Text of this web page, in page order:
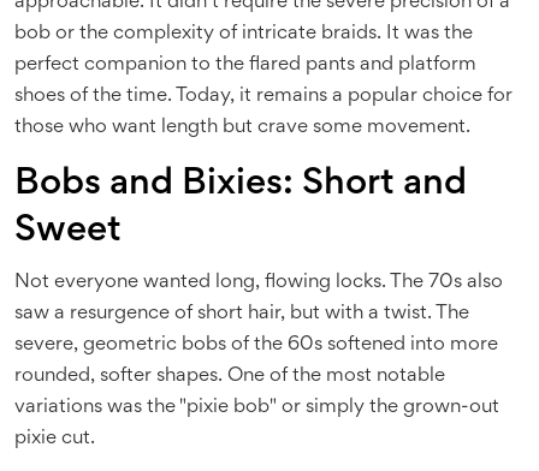
bob or the complexity of intricate braids. It was the
perfect companion to the flared pants and platform
shoes of the time. Today, it remains a popular choice for
those who want length but crave some movement.
Bobs and Bixies: Short and
Sweet
Not everyone wanted long, flowing locks. The 70s also
saw a resurgence of short hair, but with a twist. The
severe, geometric bobs of the 60s softened into more
rounded, softer shapes. One of the most notable
variations was the "pixie bob" or simply the grown-out
pixie cut.